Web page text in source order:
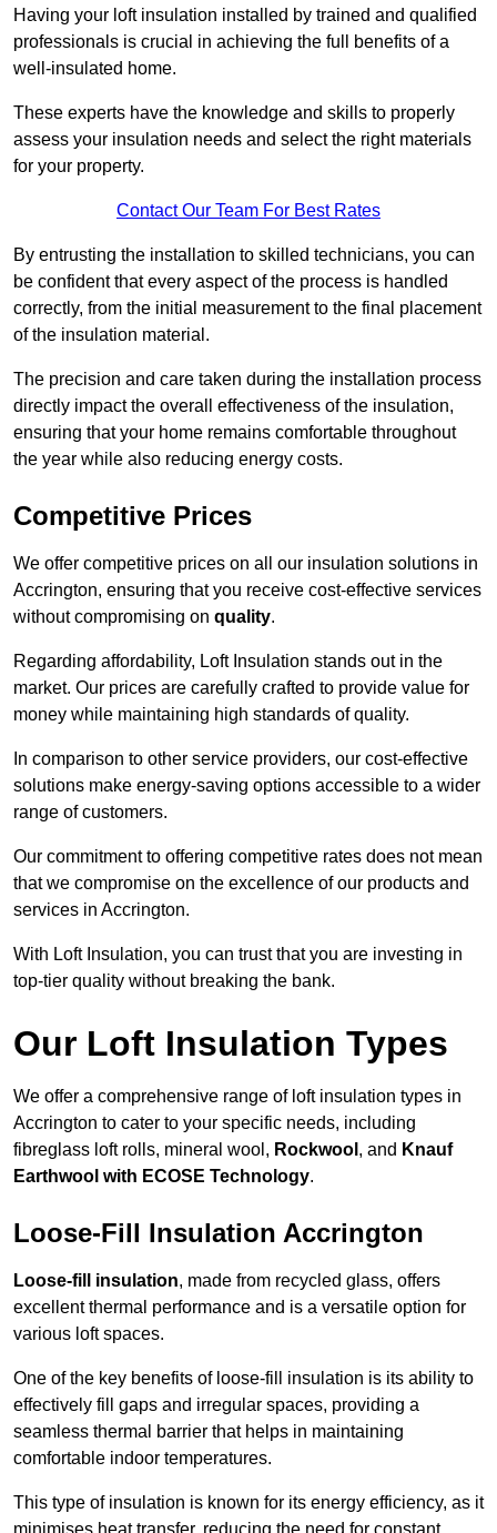
Having your loft insulation installed by trained and qualified
professionals is crucial in achieving the full benefits of a
well-insulated home.
These experts have the knowledge and skills to properly
assess your insulation needs and select the right materials
for your property.
Contact Our Team For Best Rates
By entrusting the installation to skilled technicians, you can
be confident that every aspect of the process is handled
correctly, from the initial measurement to the final placement
of the insulation material.
The precision and care taken during the installation process
directly impact the overall effectiveness of the insulation,
ensuring that your home remains comfortable throughout
the year while also reducing energy costs.
Competitive Prices
We offer competitive prices on all our insulation solutions in
Accrington, ensuring that you receive cost-effective services
without compromising on quality.
Regarding affordability, Loft Insulation stands out in the
market. Our prices are carefully crafted to provide value for
money while maintaining high standards of quality.
In comparison to other service providers, our cost-effective
solutions make energy-saving options accessible to a wider
range of customers.
Our commitment to offering competitive rates does not mean
that we compromise on the excellence of our products and
services in Accrington.
With Loft Insulation, you can trust that you are investing in
top-tier quality without breaking the bank.
Our Loft Insulation Types
We offer a comprehensive range of loft insulation types in
Accrington to cater to your specific needs, including
fibreglass loft rolls, mineral wool, Rockwool , and Knauf
Earthwool with ECOSE Technology.
Loose-Fill Insulation Accrington
Loose-fill insulation, made from recycled glass, offers
excellent thermal performance and is a versatile option for
various loft spaces.
One of the key benefits of loose-fill insulation is its ability to
effectively fill gaps and irregular spaces, providing a
seamless thermal barrier that helps in maintaining
comfortable indoor temperatures.
This type of insulation is known for its energy efficiency, as it